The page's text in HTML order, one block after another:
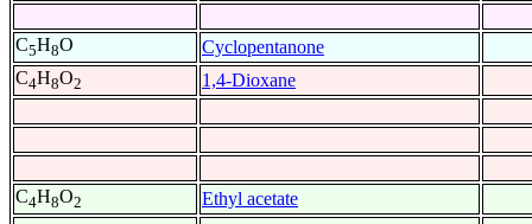
C5H8O
Cyclopentanone
C4H8O2 1,4-Dioxane
C4H8O2 Ethyl acetate